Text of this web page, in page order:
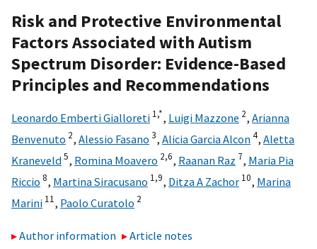
Risk and Protective Environmental
Factors Associated with Autism
Spectrum Disorder: Evidence-Based
Principles and Recommendations
Leonardo Emberti Gialloreti 1,*, Luigi Mazzone 2, Arianna
Benvenuto 2, Alessio Fasano 3, Alicia Garcia Alcon4, Aletta
Kraneveld5, Romina Moavero 2,6, Raanan Raz 7, Maria Pia
Riccio 8, Martina Siracusano 1,9, Ditza A Zachor 10, Marina
Marini 11, Paolo Curatolo 2
Author information
Article notes